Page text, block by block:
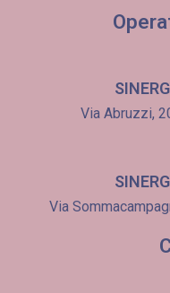
Via Abruzzi,
Via